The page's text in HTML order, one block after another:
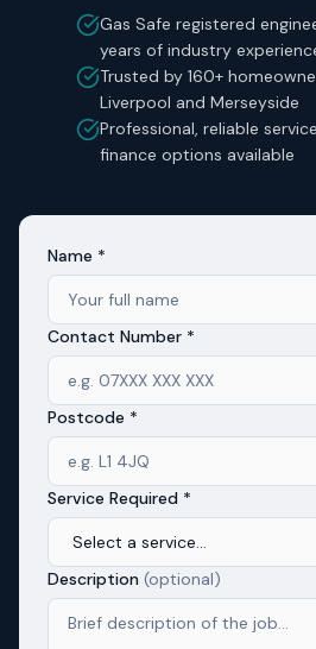
Gas Safe registered
years of industry
Trusted by 160+
Liverpool and Merseyside
Professional, reliable
finance options available
Name *
Contact Number *
Postcode *
Service Required *
Description (optional)